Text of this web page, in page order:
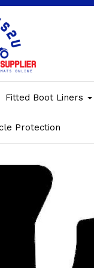
Fitted Boot Liners
Protection